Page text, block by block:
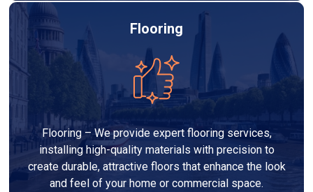
Flooring
Flooring – We provide expert flooring services,
installing high-quality materials with precision to
create durable, attractive floors that enhance the look
and feel of your home or commercial space.